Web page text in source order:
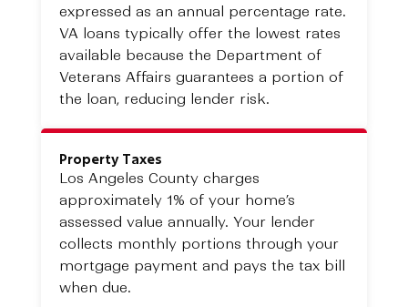
expressed as an annual percentage rate.
VA loans typically offer the lowest rates
available because the Department of
Veterans Affairs guarantees a portion of
the loan, reducing lender risk.
Property Taxes
Los Angeles County charges
approximately 1% of your home’s
assessed value annually. Your lender
collects monthly portions through your
mortgage payment and pays the tax bill
when due.